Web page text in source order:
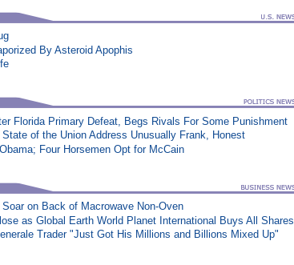
By Asteroid Apophis
Florida Primary Defeat, Begs Rivals For Some Punishment
of the Union Address Unusually Frank, Honest
Four Horsemen Opt for McCain
on Back of Macrowave Non-Oven
as Global Earth World Planet International Buys All Shares
Trader "Just Got His Millions and Billions Mixed Up"